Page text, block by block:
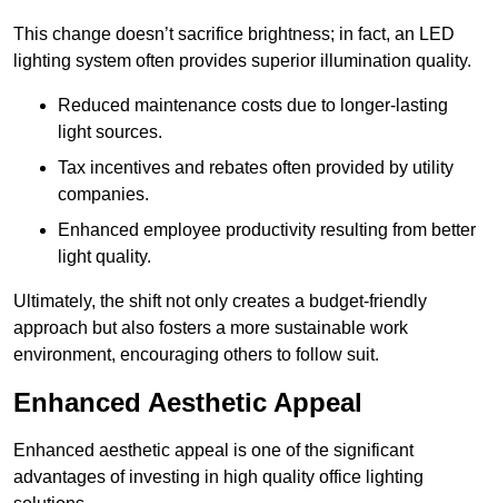
This change doesn’t sacrifice brightness; in fact, an LED
lighting system often provides superior illumination quality.
Reduced maintenance costs due to longer-lasting
light sources.
Tax incentives and rebates often provided by utility
companies.
Enhanced employee productivity resulting from better
light quality.
Ultimately, the shift not only creates a budget-friendly
approach but also fosters a more sustainable work
environment, encouraging others to follow suit.
Enhanced Aesthetic Appeal
Enhanced aesthetic appeal is one of the significant
advantages of investing in high quality office lighting